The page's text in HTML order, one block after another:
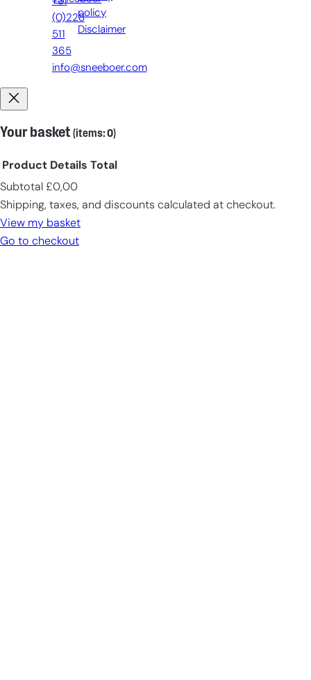
(0)228
511
365
info@sneeboer.com
policy
Disclaimer
Your basket (items: 0)
Products
in
cart
Product Details Total
Subtotal £0,00
Shipping, taxes, and discounts calculated at checkout.
View my basket
Go to checkout